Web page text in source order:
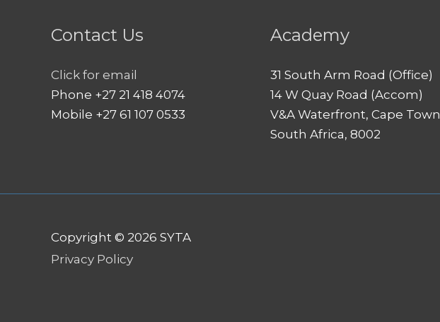
Contact Us
Click for email
Phone +27 21 418 4074
Mobile +27 61 107 0533
Academy
31 South Arm Road (Office)
14 W Quay Road (Accom)
V&A Waterfront, Cape Town
South Africa, 8002
Copyright © 2026 SYTA
Privacy Policy